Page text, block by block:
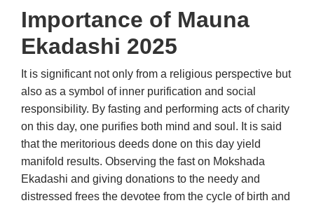
Importance of Mauna
Ekadashi 2025
It is significant not only from a religious perspective but
also as a symbol of inner purification and social
responsibility. By fasting and performing acts of charity
on this day, one purifies both mind and soul. It is said
that the meritorious deeds done on this day yield
manifold results. Observing the fast on Mokshada
Ekadashi and giving donations to the needy and
distressed frees the devotee from the cycle of birth and